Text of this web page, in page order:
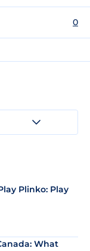
0
Plinko: Play
What